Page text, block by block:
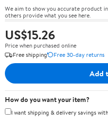
We aim to show you accurate product
others provide what you see here.
US$15.26
Price when purchased online
Free shipping
Free 30-day returns
Add
How do you want your item?
I want shipping & delivery savings with